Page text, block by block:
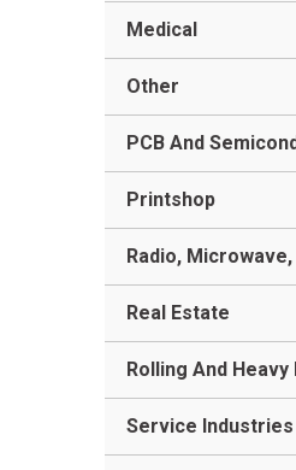
Medical
Other
PCB And
Printshop
Radio,
Real Estate
Rolling And Heavy
Service Industries